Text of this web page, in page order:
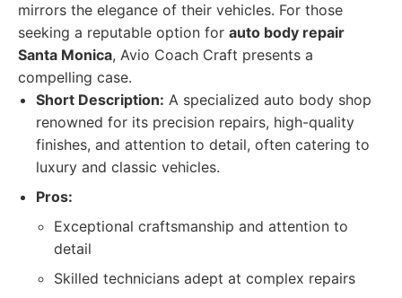
mirrors the elegance of their vehicles. For those
seeking a reputable option for auto body repair
Santa Monica, Avio Coach Craft presents a
compelling case.
Short Description: A specialized auto body shop
renowned for its precision repairs, high-quality
finishes, and attention to detail, often catering to
luxury and classic vehicles.
Pros:
Exceptional craftsmanship and attention to
detail
Skilled technicians adept at complex repairs